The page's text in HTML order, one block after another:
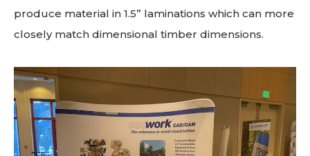
produce material in 1.5” laminations which can more
closely match dimensional timber dimensions.